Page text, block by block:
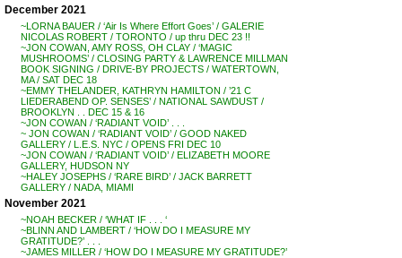
December 2021
~LORNA BAUER / ‘Air Is Where Effort Goes’ / GALERIE
NICOLAS ROBERT / TORONTO / up thru DEC 23 !!
~JON COWAN, AMY ROSS, OH CLAY / ‘MAGIC
MUSHROOMS’ / CLOSING PARTY & LAWRENCE MILLMAN
BOOK SIGNING / DRIVE-BY PROJECTS / WATERTOWN,
MA / SAT DEC 18
~EMMY THELANDER, KATHRYN HAMILTON / ’21 C
LIEDERABEND OP. SENSES’ / NATIONAL SAWDUST /
BROOKLYN . . DEC 15 & 16
~JON COWAN / ‘RADIANT VOID’ . . .
~ JON COWAN / ‘RADIANT VOID’ / GOOD NAKED
GALLERY / L.E.S. NYC / OPENS FRI DEC 10
~JON COWAN / ‘RADIANT VOID’ / ELIZABETH MOORE
GALLERY, HUDSON NY
~HALEY JOSEPHS / ‘RARE BIRD’ / JACK BARRETT
GALLERY / NADA, MIAMI
November 2021
~NOAH BECKER / ‘WHAT IF . . . ‘
~BLINN AND LAMBERT / ‘HOW DO I MEASURE MY
GRATITUDE?’ . . .
~JAMES MILLER / ‘HOW DO I MEASURE MY GRATITUDE?’